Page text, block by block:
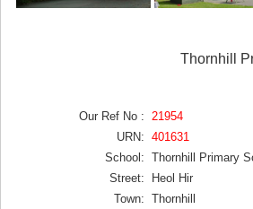
Thornhill
Our Ref No :
21954
URN: 401631
School: Thornhill Primary
Street:
Heol Hir
Town: Thornhill